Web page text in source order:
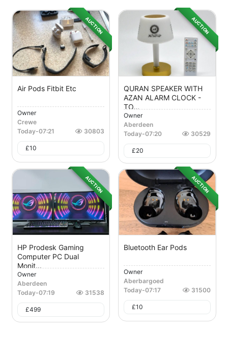
AUCTION
Air Pods Fitbit Etc
Owner
Crewe
Today-07:21 30803
£10
AUCTION
QURAN SPEAKER WITH
AZAN ALARM CLOCK -
TO...
Owner
Aberdeen
Today-07:20 30529
£20
AUCTION
HP Prodesk Gaming
Computer PC Dual
Monit...
Owner
Aberdeen
Today-07:19 31538
£499
AUCTION
Bluetooth Ear Pods
Owner
Aberbargoed
Today-07:17 31500
£10